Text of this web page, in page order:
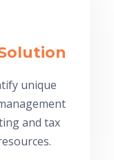
unique
and tax